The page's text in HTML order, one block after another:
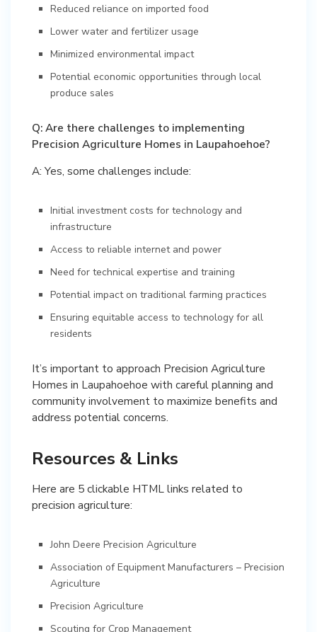
Reduced reliance on imported food
Lower water and fertilizer usage
Minimized environmental impact
Potential economic opportunities through local
produce sales
Q: Are there challenges to implementing
Precision Agriculture Homes in Laupahoehoe?
A: Yes, some challenges include:
Initial investment costs for technology and
infrastructure
Access to reliable internet and power
Need for technical expertise and training
Potential impact on traditional farming practices
Ensuring equitable access to technology for all
residents
It’s important to approach Precision Agriculture
Homes in Laupahoehoe with careful planning and
community involvement to maximize benefits and
address potential concerns.
Resources & Links
Here are 5 clickable HTML links related to
precision agriculture:
John Deere Precision Agriculture
Association of Equipment Manufacturers – Precision
Agriculture
Precision Agriculture
Scouting for Crop Management